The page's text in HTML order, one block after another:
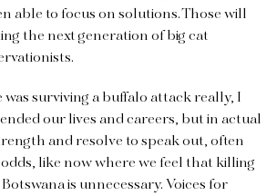
able to focus on solutions. Those will
the next generation of big cat
surviving a buffalo attack really, I
our lives and careers, but in actual
and resolve to speak out, often
like now where we feel that killing
is unnecessary. Voices for